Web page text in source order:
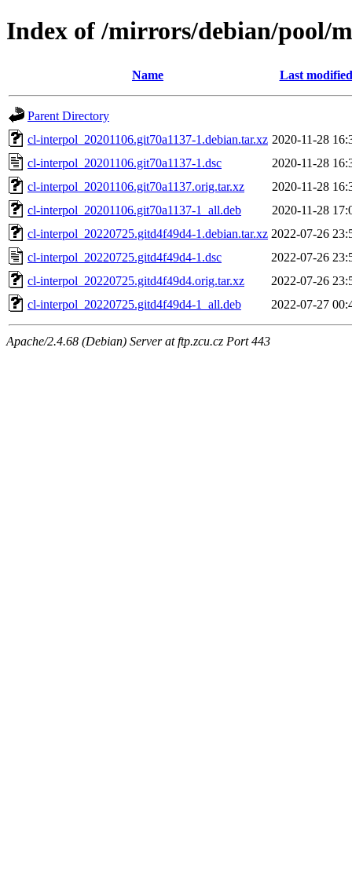
Index of /mirrors/debian/pool/
Name Last modified
Parent Directory
cl-interpol_20201106.git70a1137-1.debian.tar.xz 2020-11-28
cl-interpol_20201106.git70a1137-1.dsc
2020-11-28
cl-interpol_20201106.git70a1137.orig.tar.xz
2020-11-28
cl-interpol_20201106.git70a1137-1_all.deb
2020-11-28
cl-interpol_20220725.gitd4f49d4-1.debian.tar.xz 2022-07-26
cl-interpol_20220725.gitd4f49d4-1.dsc
2022-07-26
cl-interpol_20220725.gitd4f49d4.orig.tar.xz
2022-07-26
cl-interpol_20220725.gitd4f49d4-1_all.deb
2022-07-27
Apache/2.4.68 (Debian) Server at ftp.zcu.cz Port 443